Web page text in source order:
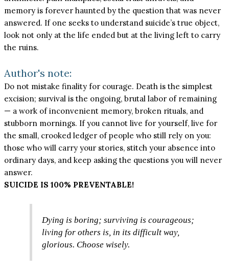
memory is forever haunted by the question that was never
answered. If one seeks to understand suicide’s true object,
look not only at the life ended but at the living left to carry
the ruins.
Author's note:
Do not mistake finality for courage. Death is the simplest
excision; survival is the ongoing, brutal labor of remaining
— a work of inconvenient memory, broken rituals, and
stubborn mornings. If you cannot live for yourself, live for
the small, crooked ledger of people who still rely on you:
those who will carry your stories, stitch your absence into
ordinary days, and keep asking the questions you will never
answer.
SUICIDE IS 100% PREVENTABLE!
Dying is boring; surviving is courageous;
living for others is, in its difficult way,
glorious. Choose wisely.